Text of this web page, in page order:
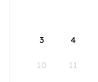
3 4
10 11